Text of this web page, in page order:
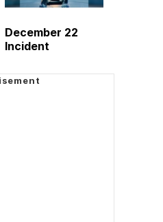
December 22
Incident